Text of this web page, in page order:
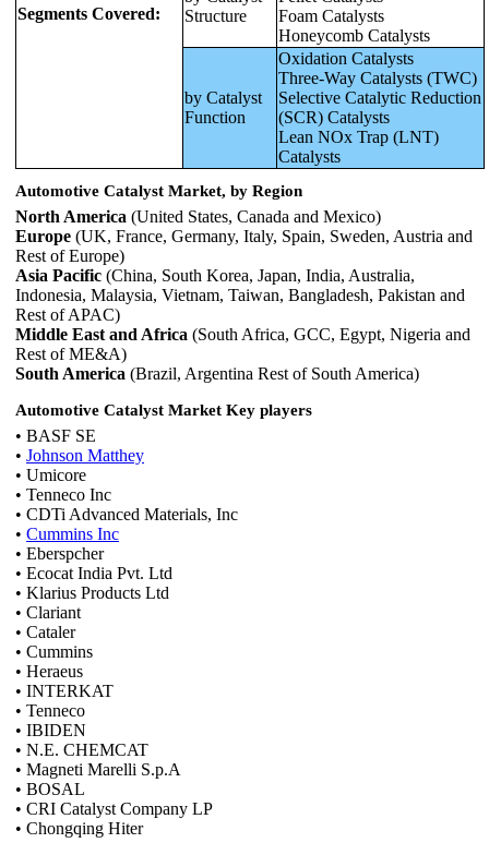
Segments Covered:
Structure
Foam Catalysts
Honeycomb Catalysts
by Catalyst
Function
Oxidation Catalysts
Three-Way Catalysts (TWC)
Selective Catalytic Reduction
(SCR) Catalysts
Lean NOx Trap (LNT)
Catalysts
Automotive Catalyst Market, by Region
North America (United States, Canada and Mexico)
Europe (UK, France, Germany, Italy, Spain, Sweden, Austria and
Rest of Europe)
Asia Pacific (China, South Korea, Japan, India, Australia,
Indonesia, Malaysia, Vietnam, Taiwan, Bangladesh, Pakistan and
Rest of APAC)
Middle East and Africa (South Africa, GCC, Egypt, Nigeria and
Rest of ME&A)
South America (Brazil, Argentina Rest of South America)
Automotive Catalyst Market Key players
• BASF SE
• Johnson Matthey
• Umicore
• Tenneco Inc
• CDTi Advanced Materials, Inc
• Cummins Inc
• Eberspcher
• Ecocat India Pvt. Ltd
• Klarius Products Ltd
• Clariant
• Cataler
• Cummins
• Heraeus
• INTERKAT
• Tenneco
• IBIDEN
• N.E. CHEMCAT
• Magneti Marelli S.p.A
• BOSAL
• CRI Catalyst Company LP
• Chongqing Hiter